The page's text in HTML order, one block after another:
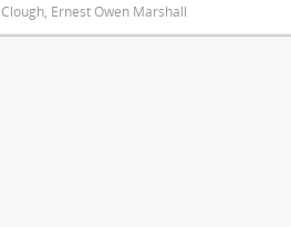
Clough, Ernest Owen Marshall